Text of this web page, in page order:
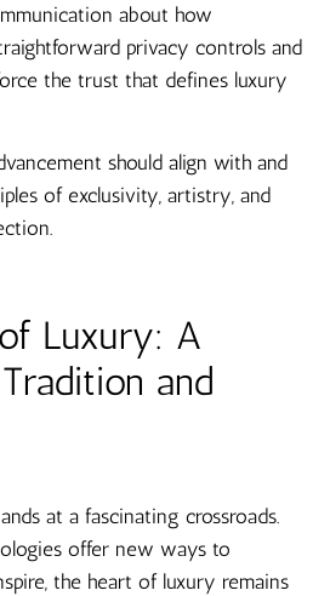
about how
privacy controls and
the trust that defines luxury
should align with and
of exclusivity, artistry, and
Luxury: A
and
at a fascinating crossroads.
offer new ways to
the heart of luxury remains